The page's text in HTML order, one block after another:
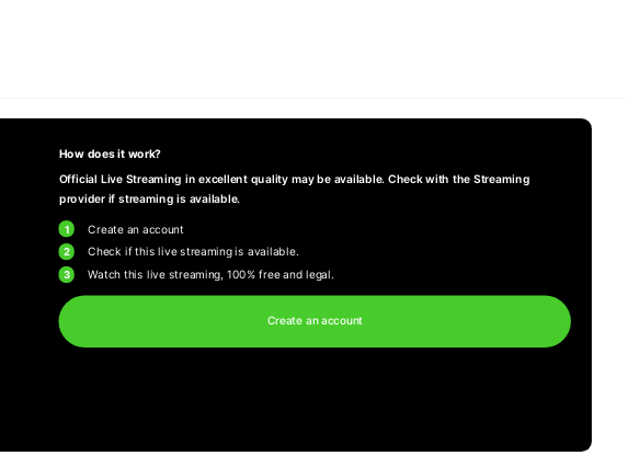
How does it work?
Official Live Streaming in excellent quality may be available. Check with the Streaming
provider if streaming is available.
1 Create an account
2 Check if this live streaming is available.
3 Watch this live streaming, 100% free and legal.
Create an account